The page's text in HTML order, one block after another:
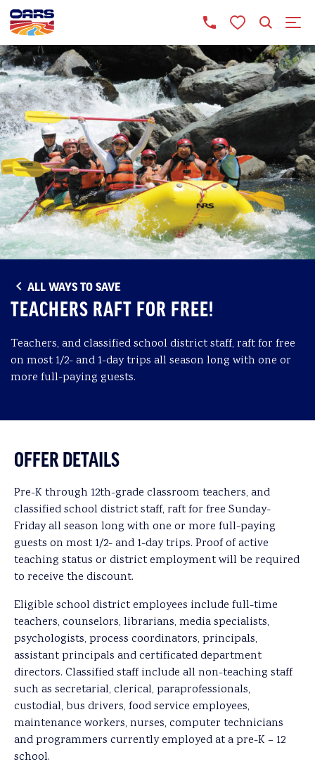
ALL WAYS TO SAVE
TEACHERS RAFT FOR FREE!
Teachers, and classified school district staff, raft for free
on most 1/2- and 1-day trips all season long with one or
more full-paying guests.
OFFER DETAILS
Pre-K through 12th-grade classroom teachers, and
classified school district staff, raft for free Sunday-
Friday all season long with one or more full-paying
guests on most 1/2- and 1-day trips. Proof of active
teaching status or district employment will be required
to receive the discount.
Eligible school district employees include full-time
teachers, counselors, librarians, media specialists,
psychologists, process coordinators, principals,
assistant principals and certificated department
directors. Classified staff include all non-teaching staff
such as secretarial, clerical, paraprofessionals,
custodial, bus drivers, food service employees,
maintenance workers, nurses, computer technicians
and programmers currently employed at a pre-K – 12
school.